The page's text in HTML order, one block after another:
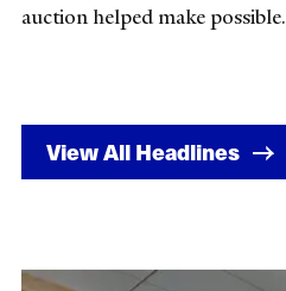
auction helped make possible.
View All Headlines